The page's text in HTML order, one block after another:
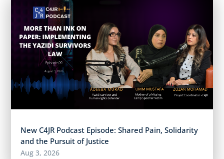
New C4JR Podcast Episode: Shared Pain, Solidarity
and the Pursuit of Justice
Aug 3, 2026